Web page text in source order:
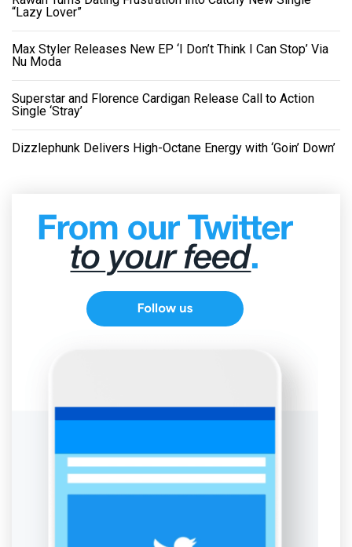
“Lazy Lover”
Max Styler Releases New EP ‘I Don’t Think I Can Stop’ Via
Nu Moda
Superstar and Florence Cardigan Release Call to Action
Single ‘Stray’
Dizzlephunk Delivers High-Octane Energy with ‘Goin’ Down’